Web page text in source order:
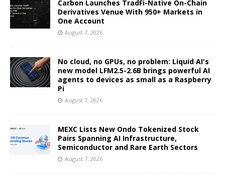
Carbon Launches TradFi-Native On-Chain
Derivatives Venue With 950+ Markets in
One Account
August 7, 2026
No cloud, no GPUs, no problem: Liquid AI's
new model LFM2.5-2.6B brings powerful AI
agents to devices as small as a Raspberry
Pi
August 7, 2026
MEXC Lists New Ondo Tokenized Stock
Pairs Spanning AI Infrastructure,
Semiconductor and Rare Earth Sectors
August 7, 2026